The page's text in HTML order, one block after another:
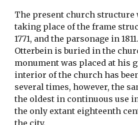
The present church structure
taking place of the frame
1771, and the parsonage in
Otterbein is buried in the
monument was placed at his
interior of the church has
several times, however, the
the oldest in continuous use
the only extant eighteenth
the city.